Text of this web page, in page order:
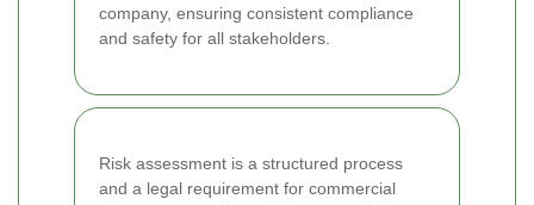
company, ensuring consistent compliance
and safety for all stakeholders.
Risk assessment is a structured process
and a legal requirement for commercial